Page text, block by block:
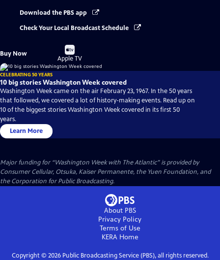
Download the PBS app
Check Your Local Broadcast Schedule
Buy Now
Buy
on
Apple TV
CELEBRATING 50 YEARS
10 big stories Washington Week covered
Washington Week came on the air February 23, 1967. In the 50 years
that followed, we covered a lot of history-making events. Read up on
10 of the biggest stories Washington Week covered in its first 50
years.
Learn More
Major funding for “Washington Week with The Atlantic” is provided by
Consumer Cellular, Otsuka, Kaiser Permanente, the Yuen Foundation, and
the Corporation for Public Broadcasting.
About PBS
Privacy Policy
Terms of Use
KERAHome
Copyright © 2026Public Broadcasting Service (PBS), all rights reserved.